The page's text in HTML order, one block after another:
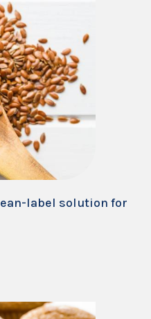
label solution for